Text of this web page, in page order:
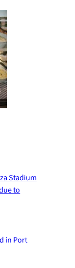
Stadium
to
in Port